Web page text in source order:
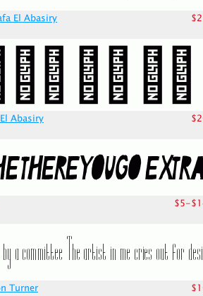
El Abasiry
Abasiry
$5-
Turner